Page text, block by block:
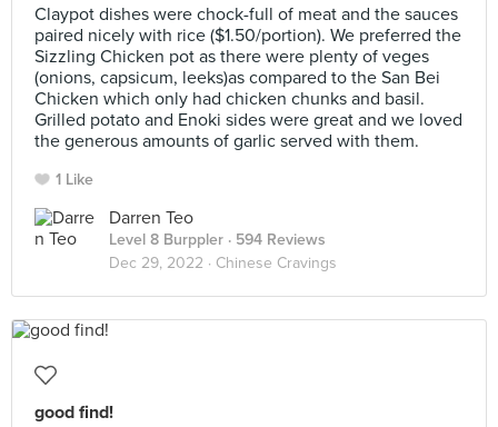
Claypot dishes were chock-full of meat and the sauces
paired nicely with rice ($1.50/portion). We preferred the
Sizzling Chicken pot as there were plenty of veges
(onions, capsicum, leeks)as compared to the San Bei
Chicken which only had chicken chunks and basil.
Grilled potato and Enoki sides were great and we loved
the generous amounts of garlic served with them.
1 Like
Darren Teo
Level 8 Burppler · 594 Reviews
Dec 29, 2022 · Chinese Cravings
good find!